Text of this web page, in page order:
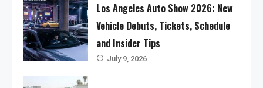
Los Angeles Auto Show 2026: New
Vehicle Debuts, Tickets, Schedule
and Insider Tips
July 9, 2026